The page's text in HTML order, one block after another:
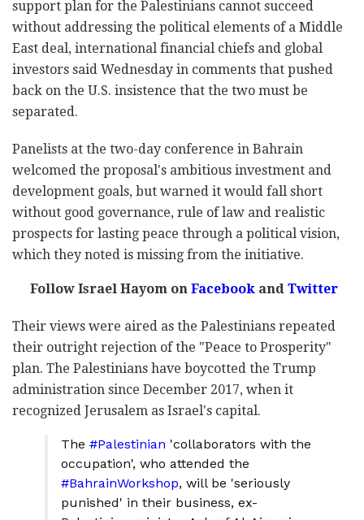
support plan for the Palestinians cannot succeed
without addressing the political elements of a Middle
East deal, international financial chiefs and global
investors said Wednesday in comments that pushed
back on the U.S. insistence that the two must be
separated.
Panelists at the two-day conference in Bahrain
welcomed the proposal's ambitious investment and
development goals, but warned it would fall short
without good governance, rule of law and realistic
prospects for lasting peace through a political vision,
which they noted is missing from the initiative.
Follow Israel Hayom on Facebookand Twitter
Their views were aired as the Palestinians repeated
their outright rejection of the "Peace to Prosperity"
plan. The Palestinians have boycotted the Trump
administration since December 2017, when it
recognized Jerusalem as Israel's capital.
The #Palestinian 'collaborators with the
occupation', who attended the
#BahrainWorkshop, will be 'seriously
punished' in their business, ex-